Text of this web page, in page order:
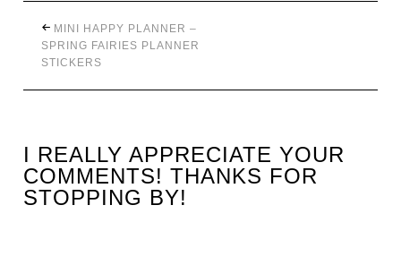
MINI HAPPY PLANNER –
SPRING FAIRIES PLANNER
STICKERS
I REALLY APPRECIATE YOUR
COMMENTS! THANKS FOR
STOPPING BY!